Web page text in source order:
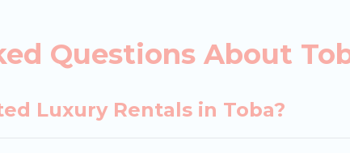
Questions About
Luxury Rentals in Toba?